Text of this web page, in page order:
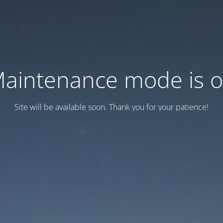
mode is
Site will be available soon. Thank you for your patience!